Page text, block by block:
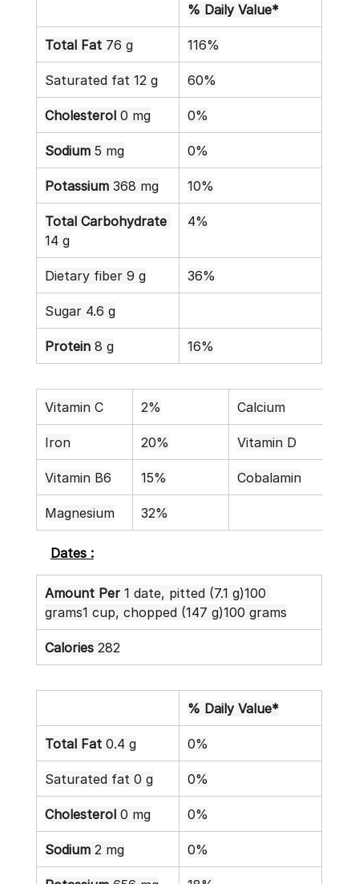
% Daily Value*
Total Fat 76 g 116%
Saturated fat 12 g 60%
Cholesterol 0 mg 0%
Sodium 5 mg 0%
Potassium 368 mg 10%
Total Carbohydrate
14 g
4%
Dietary fiber 9 g 36%
Sugar 4.6 g
Protein 8 g 16%
Vitamin C 2% Calcium
Iron 20% Vitamin D
Vitamin B6 15% Cobalamin
Magnesium 32%
Dates :
Amount Per 1 date, pitted (7.1 g)100
grams1 cup, chopped (147 g)100 grams
Calories 282
% Daily Value*
Total Fat 0.4 g 0%
Saturated fat 0 g 0%
Cholesterol 0 mg 0%
Sodium 2 mg 0%